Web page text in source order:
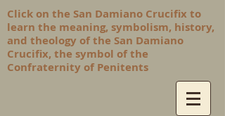
Click on the San Damiano Crucifix to
learn the meaning, symbolism, history,
and theology of the San Damiano
Crucifix, the symbol of the
Confraternity of Penitents